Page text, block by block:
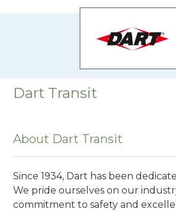
Dart Transit
About Dart Transit
Since 1934, Dart has been
We pride ourselves on our
commitment to safety and